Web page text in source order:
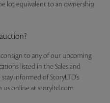
lot equivalent to an ownership
to any of our upcoming
listed in the Sales and
informed of StoryLTD’s
us online at storyltd.com